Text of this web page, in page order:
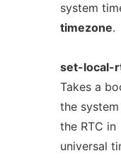
system
timezone.
set-local-
Takes a
the
the RTC in
universal